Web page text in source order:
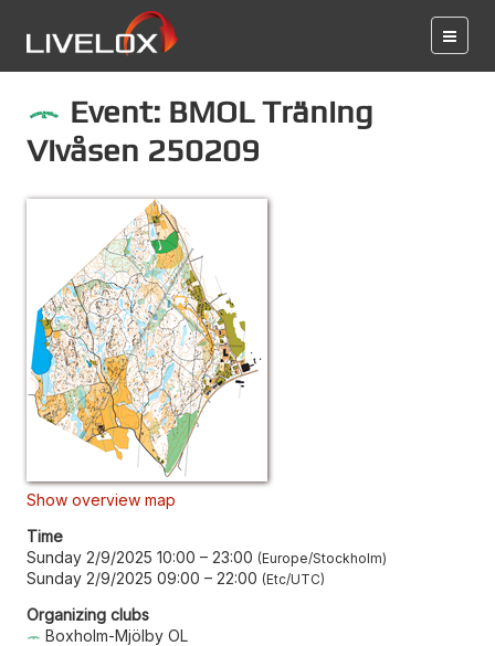
Event: BMOL Träning
Vivåsen 250209
Show overview map
Time
Sunday 2/9/2025 10:00 – 23:00 Europe/Stockholm
Sunday 2/9/2025 09:00 – 22:00 Etc/UTC
Organizing clubs
Boxholm-Mjölby OL